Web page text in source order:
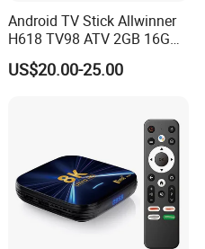
Android TV Stick Allwinner
H618 TV98 ATV 2GB 16GB
4K Box
US$20.00-25.00